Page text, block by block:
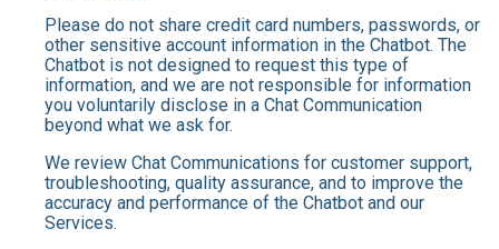
Please do not share credit card numbers, passwords, or
other sensitive account information in the Chatbot. The
Chatbot is not designed to request this type of
information, and we are not responsible for information
you voluntarily disclose in a Chat Communication
beyond what we ask for.
We review Chat Communications for customer support,
troubleshooting, quality assurance, and to improve the
accuracy and performance of the Chatbot and our
Services.